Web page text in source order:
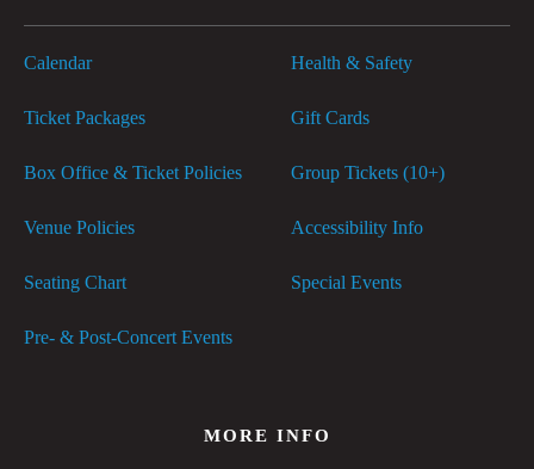
Calendar
Ticket Packages
Box Office & Ticket Policies
Venue Policies
Seating Chart
Pre- & Post-Concert Events
Health & Safety
Gift Cards
Group Tickets (10+)
Accessibility Info
Special Events
MORE INFO